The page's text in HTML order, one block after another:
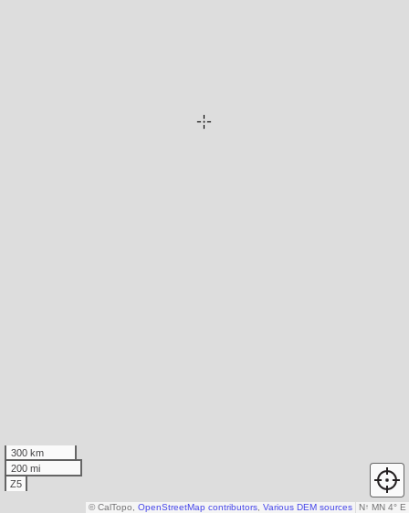
300 km
200 mi
Z5
N↑ MN 4° E
© CalTopo, OpenStreetMap contributors Various DEM sources